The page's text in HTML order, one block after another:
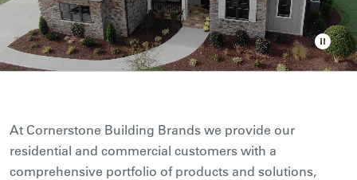
At Cornerstone Building Brands we provide our
residential and commercial customers with a
comprehensive portfolio of products and solutions,